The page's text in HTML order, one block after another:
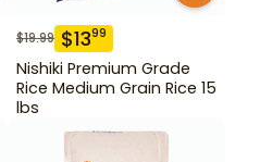
$19.99 $1399
Nishiki Premium Grade
Rice Medium Grain Rice 15
lbs